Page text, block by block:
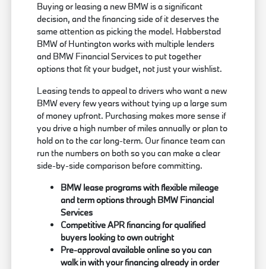
Buying or leasing a new BMW is a significant
decision, and the financing side of it deserves the
same attention as picking the model. Habberstad
BMW of Huntington works with multiple lenders
and BMW Financial Services to put together
options that fit your budget, not just your wishlist.
Leasing tends to appeal to drivers who want a new
BMW every few years without tying up a large sum
of money upfront. Purchasing makes more sense if
you drive a high number of miles annually or plan to
hold on to the car long-term. Our finance team can
run the numbers on both so you can make a clear
side-by-side comparison before committing.
BMW lease programs with flexible mileage
and term options through BMW Financial
Services
Competitive APR financing for qualified
buyers looking to own outright
Pre-approval available online so you can
walk in with your financing already in order